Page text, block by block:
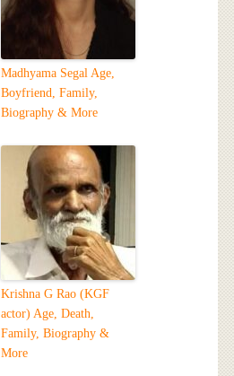
Madhyama Segal Age,
Boyfriend, Family,
Biography & More
Krishna G Rao (KGF
actor) Age, Death,
Family, Biography &
More